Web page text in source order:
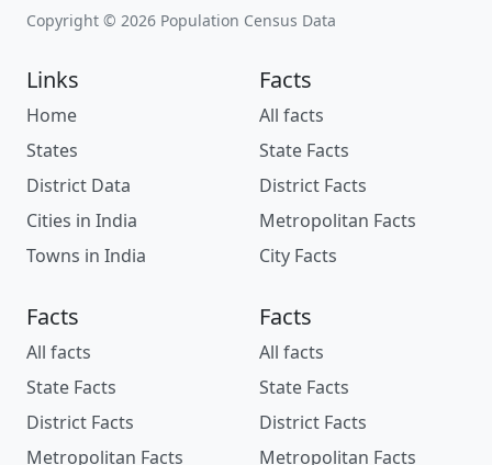
Copyright © 2026 Population Census Data
Links
Home
States
District Data
Cities in India
Towns in India
Facts
All facts
State Facts
District Facts
Metropolitan Facts
City Facts
Facts
All facts
State Facts
District Facts
Metropolitan Facts
Facts
All facts
State Facts
District Facts
Metropolitan Facts